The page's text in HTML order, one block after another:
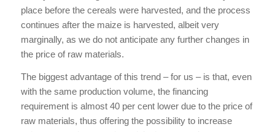
place before the cereals were harvested, and the process
continues after the maize is harvested, albeit very
marginally, as we do not anticipate any further changes in
the price of raw materials.
The biggest advantage of this trend – for us – is that, even
with the same production volume, the financing
requirement is almost 40 per cent lower due to the price of
raw materials, thus offering the possibility to increase